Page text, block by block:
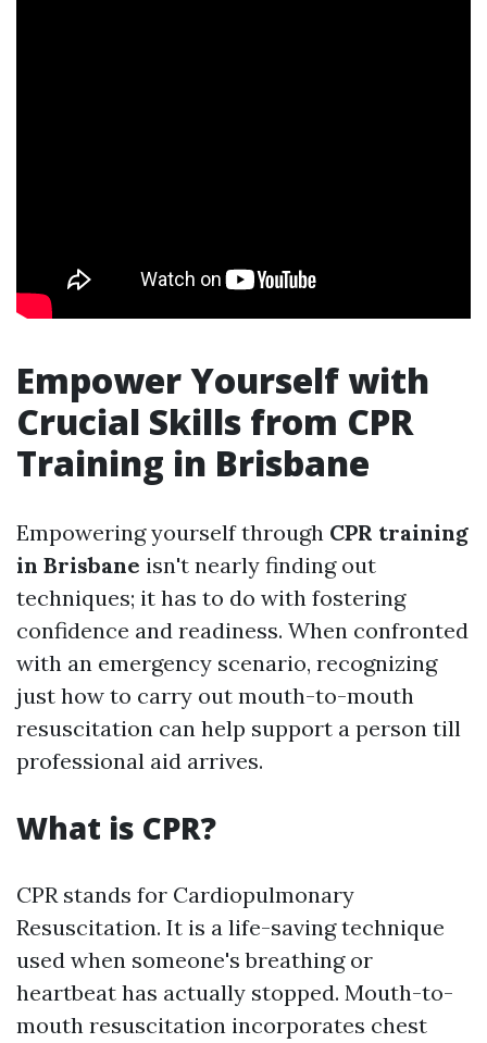
Empower Yourself with
Crucial Skills from CPR
Training in Brisbane
Empowering yourself through CPR training
in Brisbane isn't nearly finding out
techniques; it has to do with fostering
confidence and readiness. When confronted
with an emergency scenario, recognizing
just how to carry out mouth-to-mouth
resuscitation can help support a person till
professional aid arrives.
What is CPR?
CPR stands for Cardiopulmonary
Resuscitation. It is a life-saving technique
used when someone's breathing or
heartbeat has actually stopped. Mouth-to-
mouth resuscitation incorporates chest